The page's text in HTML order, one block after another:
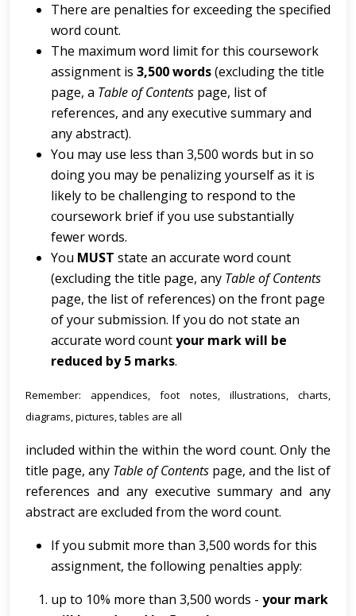
There are penalties for exceeding the specified
word count.
The maximum word limit for this coursework
assignment is 3,500words(excluding the title
page, a Tableof Contents page, list of
references, and any executive summary and
any abstract).
You may use less than 3,500 words but in so
doing you may be penalizing yourself as it is
likely to be challenging to respond to the
coursework brief if you use substantially
fewer words.
You MUST state an accurate word count
(excluding the title page, any Table of Contents
page, the list of references) on the front page
of your submission. If you do not state an
accurate word countyour mark will be
reduced by 5 marks.
Remember: appendices, foot notes, illustrations, charts,
diagrams, pictures, tables are all
included within the within the word count. Only the
title page, any Table of Contents page, and the list of
references and any executive summary and any
abstract are excluded from the word count.
If you submit more than 3,500 words for this
assignment, the following penalties apply:
up to 10% more than 3,500 words - your mark